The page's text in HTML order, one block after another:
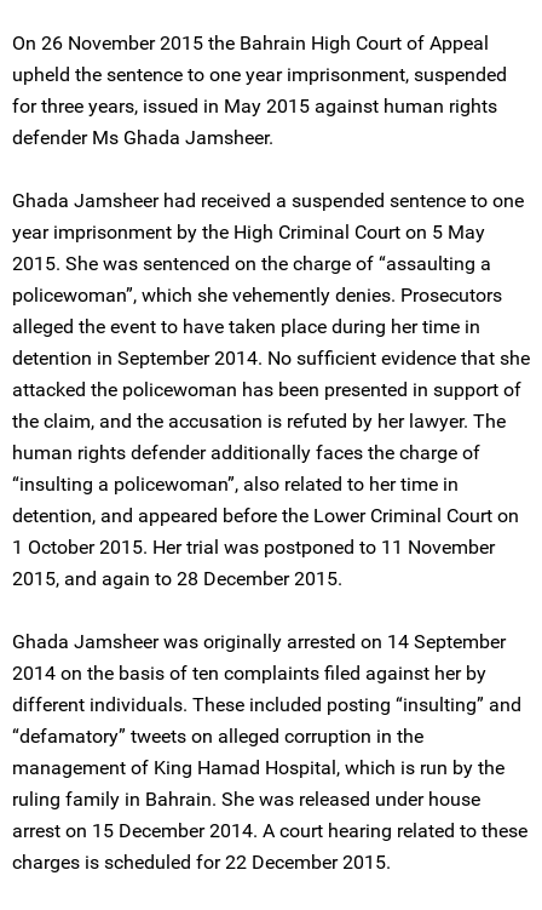
On 26 November 2015 the Bahrain High Court of Appeal
upheld the sentence to one year imprisonment, suspended
for three years, issued in May 2015 against human rights
defender Ms Ghada Jamsheer.
Ghada Jamsheer had received a suspended sentence to one
year imprisonment by the High Criminal Court on 5 May
2015. She was sentenced on the charge of “assaulting a
policewoman”, which she vehemently denies. Prosecutors
alleged the event to have taken place during her time in
detention in September 2014. No sufficient evidence that she
attacked the policewoman has been presented in support of
the claim, and the accusation is refuted by her lawyer. The
human rights defender additionally faces the charge of
“insulting a policewoman”, also related to her time in
detention, and appeared before the Lower Criminal Court on
1 October 2015. Her trial was postponed to 11 November
2015, and again to 28 December 2015.
Ghada Jamsheer was originally arrested on 14 September
2014 on the basis of ten complaints filed against her by
different individuals. These included posting “insulting” and
“defamatory” tweets on alleged corruption in the
management of King Hamad Hospital, which is run by the
ruling family in Bahrain. She was released under house
arrest on 15 December 2014. A court hearing related to these
charges is scheduled for 22 December 2015.